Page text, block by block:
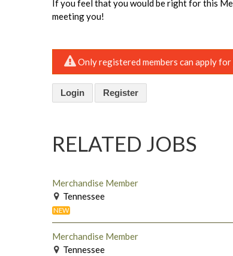
If you feel that you would be right for this
meeting you!
Only registered members can apply for
Login Register
RELATED JOBS
Merchandise Member
Tennessee
NEW
Merchandise Member
Tennessee